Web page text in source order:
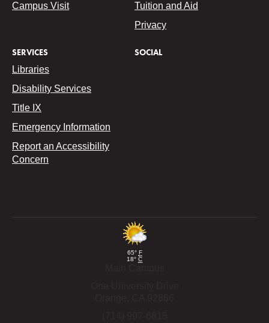
Campus Visit
Tuition and Aid
Privacy
SERVICES
Libraries
Disability Services
Title IX
Emergency Information
Report an Accessibility
Concern
SOCIAL
65° F
18° C